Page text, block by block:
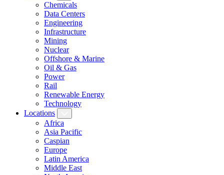
Chemicals
Data Centers
Engineering
Infrastructure
Mining
Nuclear
Offshore & Marine
Oil & Gas
Power
Rail
Renewable Energy
Technology
Locations
Africa
Asia Pacific
Caspian
Europe
Latin America
Middle East